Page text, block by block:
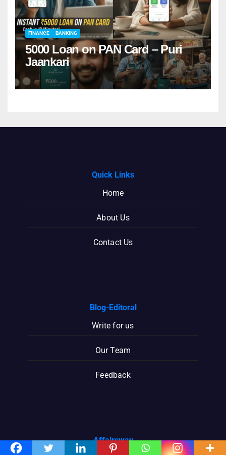
FINANCE BANKING
5000 Loan on PAN Card – Puri
Jaankari
Quick Links
Home
About Us
Contact Us
Blog-Editoral
Write for us
Our Team
Feedback
Affairsway